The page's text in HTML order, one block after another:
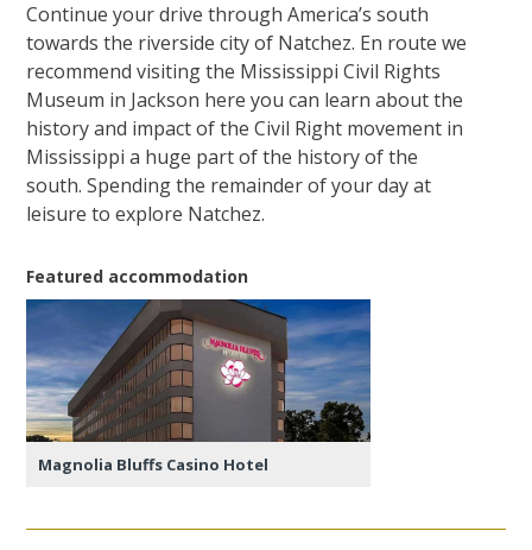
Continue your drive through America’s south
towards the riverside city of Natchez. En route we
recommend visiting the Mississippi Civil Rights
Museum in Jackson here you can learn about the
history and impact of the Civil Right movement in
Mississippi a huge part of the history of the
south. Spending the remainder of your day at
leisure to explore Natchez.
Featured accommodation
Magnolia Bluffs Casino Hotel